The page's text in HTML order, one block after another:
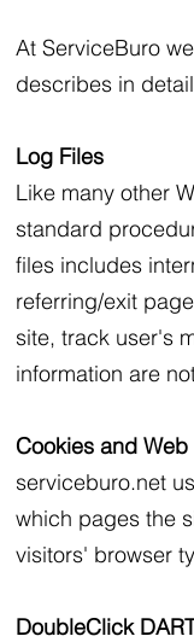
At ServiceBuro
describes in
Log Files
Like many other
standard
files includes
referring/exit
site, track user's
information are
Cookies and
serviceburo.net
which pages the
visitors' browser
DoubleClick